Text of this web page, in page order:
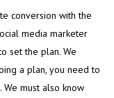
conversion with the
media marketer
set the plan. We
a plan, you need to
must also know